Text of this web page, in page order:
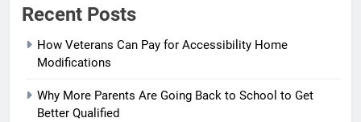
Recent Posts
How Veterans Can Pay for Accessibility Home
Modifications
Why More Parents Are Going Back to School to Get
Better Qualified